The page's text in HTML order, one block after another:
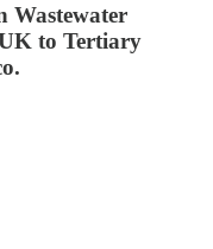
Wastewater
to Tertiary